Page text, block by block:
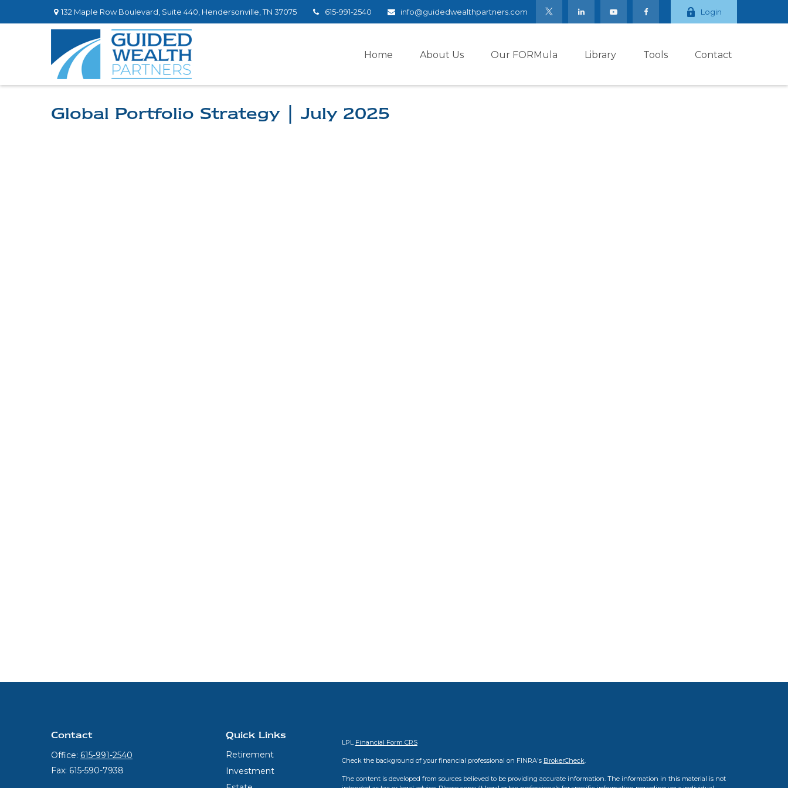
132 Maple Row Boulevard, Suite 440, Hendersonville, TN 37075 615-991-2540 info@guidedwealthpartners.com Login
Home About Us Our FORMula Library Tools Contact
Global Portfolio Strategy | July 2025
Contact
Office: 615-991-2540
Fax: 615-590-7938
Quick Links
Retirement
Investment
LPL Financial Form CRS
Check the background of your financial professional on FINRA's BrokerCheck.
The content is developed from sources believed to be providing accurate information. The information in this material is not